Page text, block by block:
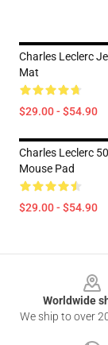
Charles Leclerc
Mat
$29.00 - $54.90
Charles Leclerc
Mouse Pad
$29.00 - $54.90
Worldwide
We ship to over